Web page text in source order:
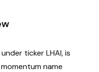
ticker LHAI, is
name